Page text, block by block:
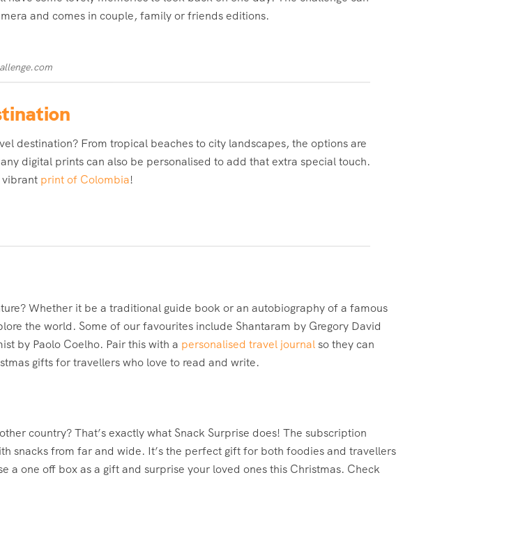
and comes in couple, family or friends editions.
destination? From tropical beaches to city landscapes, the options are
digital prints can also be personalised to add that extra special touch.
vibrant print of Colombia!
Whether it be a traditional guide book or an autobiography of a famous
the world. Some of our favourites include Shantaram by Gregory David
by Paolo Coelho. Pair this with a personalised travel journalso they can
gifts for travellers who love to read and write.
country? That’s exactly what Snack Surprise does! The subscription
snacks from far and wide. It’s the perfect gift for both foodies and travellers
a one off box as a gift and surprise your loved ones this Christmas. Check